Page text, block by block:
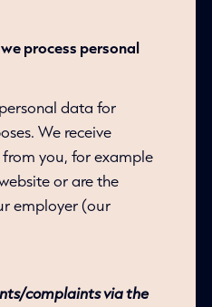
process personal
data for
We receive
you, for example
or are the
employer (our
complaints via the